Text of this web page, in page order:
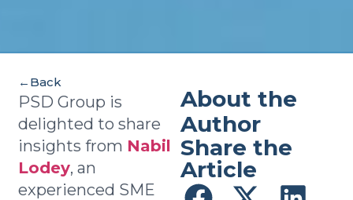
← Back
PSD Group is
delighted to share
insights from Nabil
Lodey, an
experienced SME
About the
Author
Richard Coleman
Director
Share the
Article